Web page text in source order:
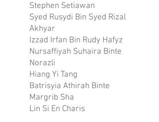
Stephen Setiawan
Syed Rusydi Bin Syed Rizal
Akhyar
Izzad Irfan Bin Rudy Hafyz
Nursaffiyah Suhaira Binte
Norazli
Hiang Yi Tang
Batrisyia Athirah Binte
Margrib Sha
Lin Si En Charis